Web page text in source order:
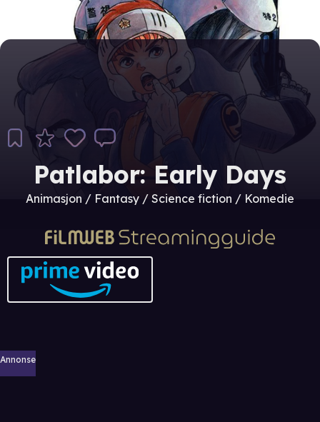
Patlabor: Early Days
Animasjon / Fantasy / Science fiction / Komedie
Annonse